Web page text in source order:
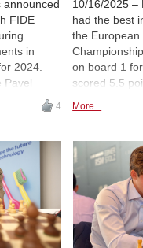
announced
FIDE
in
2024.
Pavel
and
The
went to
by Adrian
4
10/16/2025 –
had the best
the European
on board 1
scored 5.5
and had a
2869, the
a nice and
interesting
Chigaev. |
(Archiv)
More...